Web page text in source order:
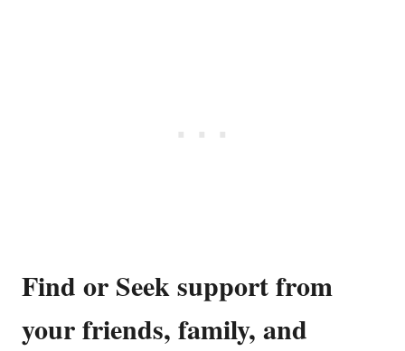
Find or Seek support from
your friends, family, and